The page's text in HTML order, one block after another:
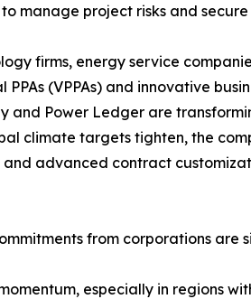
manage project risks and
firms, energy service
(VPPAs) and innovative
and Power Ledger are
climate targets tighten, the
advanced contract
from corporations
especially in regions